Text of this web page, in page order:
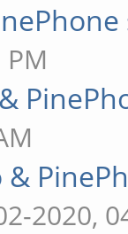
&
2020,